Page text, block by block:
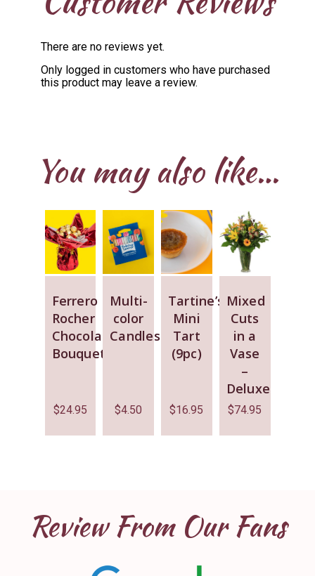
There are no reviews yet.
Only logged in customers who have purchased
this product may leave a review.
You may also like…
Ferrero
Rocher
Chocolate
Bouquet
$24.95
Multi-
color
Candles
$4.50
Tartine’s
Mini
Tart
(9pc)
$16.95
Mixed
Cuts
in a
Vase
–
Deluxe
$74.95
Review From Our Fans